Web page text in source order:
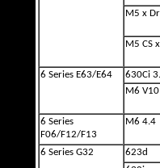
M5 x
M5 CS
6 Series E63/E64 630Ci
M6
6 Series
F06/F12/F13
M6 4.4
6 Series G32 623d